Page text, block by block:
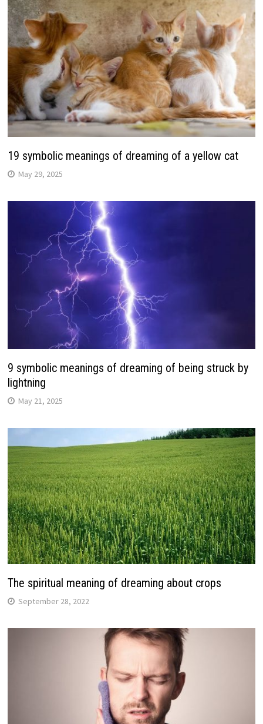
19 symbolic meanings of dreaming of a yellow cat
May 29, 2025
9 symbolic meanings of dreaming of being struck by
lightning
May 21, 2025
The spiritual meaning of dreaming about crops
September 28, 2022